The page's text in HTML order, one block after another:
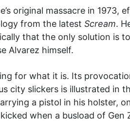
original massacre in 1973,
from the latest Scream.
that the only solution is
Alvarez himself.
for what it is. Its
city slickers is illustrated in
a pistol in his holster,
when a busload of Gen